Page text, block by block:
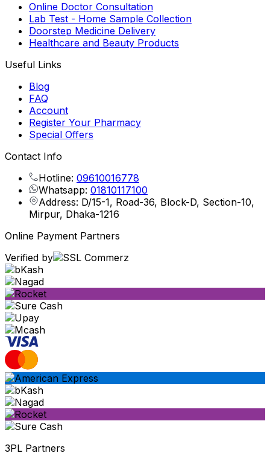
Online Doctor Consultation
Lab Test - Home Sample Collection
Doorstep Medicine Delivery
Healthcare and Beauty Products
Useful Links
Blog
FAQ
Account
Register Your Pharmacy
Special Offers
Contact Info
Hotline: 09610016778
Whatsapp: 01810117100
Address: D/15-1, Road-36, Block-D, Section-10,
Mirpur, Dhaka-1216
Online Payment Partners
Verified by
3PL Partners